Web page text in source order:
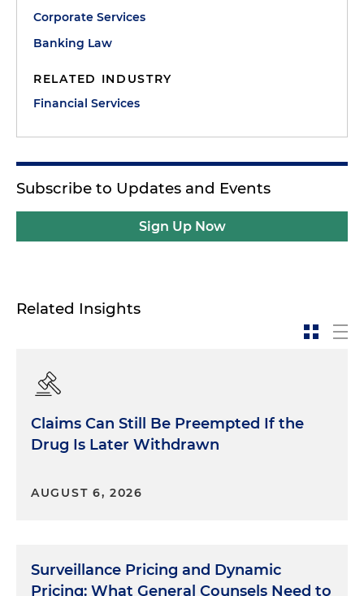
Corporate Services
Banking Law
RELATED INDUSTRY
Financial Services
Subscribe to Updates and Events
Sign Up Now
Related Insights
Claims Can Still Be Preempted If the
Drug Is Later Withdrawn
AUGUST 6, 2026
Surveillance Pricing and Dynamic
Pricing: What General Counsels Need to